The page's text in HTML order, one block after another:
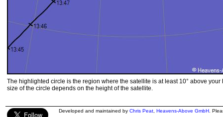
The highlighted circle is the region where the satellite is at least 10° above your
size of the circle depends on the height of the satellite.
Developed and maintained by Chris Peat Heavens-Above GmbH .